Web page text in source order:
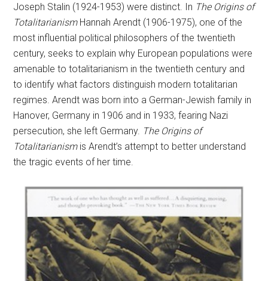
Joseph Stalin (1924-1953) were distinct. In The Origins of
Totalitarianism Hannah Arendt (1906-1975), one of the
most influential political philosophers of the twentieth
century, seeks to explain why European populations were
amenable to totalitarianism in the twentieth century and
to identify what factors distinguish modern totalitarian
regimes. Arendt was born into a German-Jewish family in
Hanover, Germany in 1906 and in 1933, fearing Nazi
persecution, she left Germany. The Origins of
Totalitarianism is Arendt’s attempt to better understand
the tragic events of her time.